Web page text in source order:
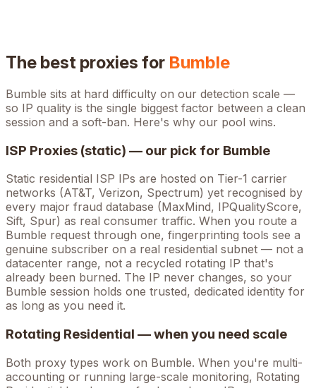
The best proxies for Bumble
Bumble sits at hard difficulty on our detection scale —
so IP quality is the single biggest factor between a clean
session and a soft-ban. Here's why our pool wins.
ISP Proxies (static) — our pick for Bumble
Static residential ISP IPs are hosted on Tier-1 carrier
networks (AT&T, Verizon, Spectrum) yet recognised by
every major fraud database (MaxMind, IPQualityScore,
Sift, Spur) as real consumer traffic. When you route a
Bumble request through one, fingerprinting tools see a
genuine subscriber on a real residential subnet — not a
datacenter range, not a recycled rotating IP that's
already been burned. The IP never changes, so your
Bumble session holds one trusted, dedicated identity for
as long as you need it.
Rotating Residential — when you need scale
Both proxy types work on Bumble. When you're multi-
accounting or running large-scale monitoring, Rotating